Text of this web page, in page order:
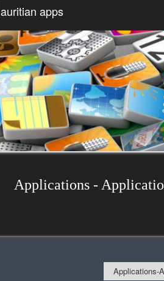
auritian apps
Applications -
Applications-